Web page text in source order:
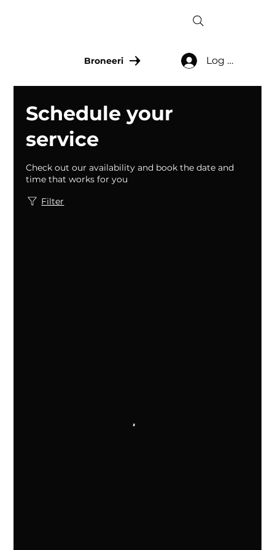
Log In
Broneeri
Schedule your
service
Check out our availability and book the date and
time that works for you
Filter